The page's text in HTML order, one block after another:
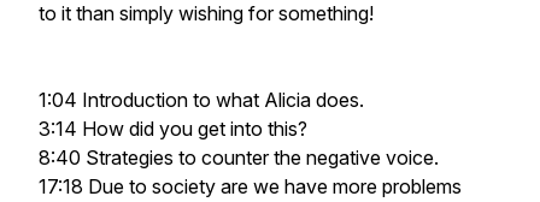
to it than simply wishing for something!
1:04 Introduction to what Alicia does.
3:14 How did you get into this?
8:40 Strategies to counter the negative voice.
17:18 Due to society are we have more problems